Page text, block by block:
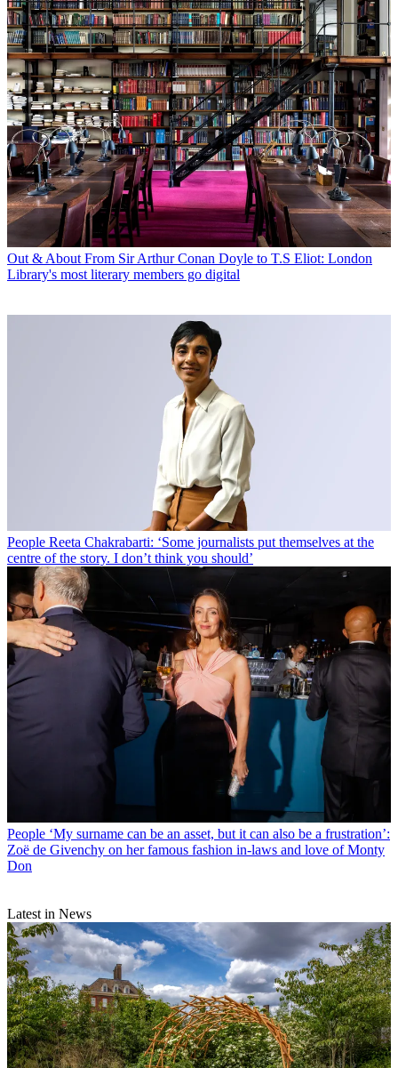
Out & About From Sir Arthur Conan Doyle to T.S Eliot: London
Library's most literary members go digital
People Reeta Chakrabarti: ‘Some journalists put themselves at the
centre of the story. I don’t think you should’
People ‘My surname can be an asset, but it can also be a frustration’:
Zoë de Givenchy on her famous fashion in-laws and love of Monty
Don
Latest in News